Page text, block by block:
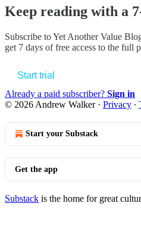
Keep reading with a
Subscribe toYet Another Value
get 7 days of free access to the full
Start trial
Already a paid subscriber? Sign in
© 2026 Andrew Walker· Privacy ∙
Start your Substack
Get the app
Substack is the home for great